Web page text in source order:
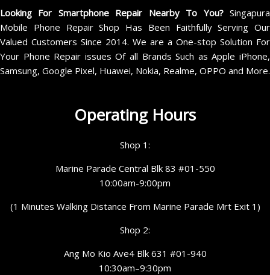
Looking For Smartphone Repair Nearby To You?Singapura
Mobile Phone Repair Shop Has Been Faithfully Serving Our
Valued Customers Since 2014. We are a One-stop Solution For
Your Phone Repair issues Of all Brands Such as Apple iPhone,
Samsung, Google Pixel, Huawei, Nokia, Realme, OPPO and More.
Operating Hours
Shop 1:
Marine Parade Central Blk 83 #01-550
10:00am-9:00pm
(1 Minutes Walking Distance From Marine Parade Mrt Exit 1)
Shop 2:
Ang Mo Kio Ave4 Blk 631 #01-940
10:30am–9:30pm